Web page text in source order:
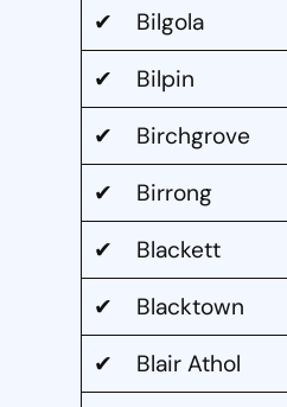
✔ Bilgola
✔ Bilpin
✔ Birchgrove
✔ Birrong
✔ Blackett
✔ Blacktown
✔ Blair Athol